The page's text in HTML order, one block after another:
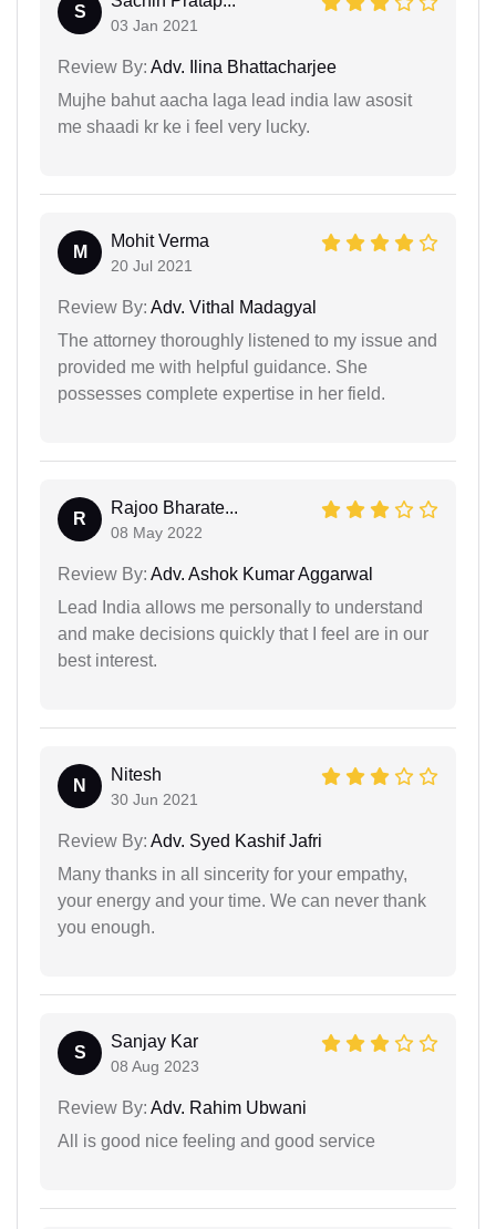
S
03 Jan 2021
Review By: Adv. Ilina Bhattacharjee
Mujhe bahut aacha laga lead india law asosit
me shaadi kr ke i feel very lucky.
M
Mohit Verma
20 Jul 2021
Review By: Adv. Vithal Madagyal
The attorney thoroughly listened to my issue and
provided me with helpful guidance. She
possesses complete expertise in her field.
R
Rajoo Bharate...
08 May 2022
Review By: Adv. Ashok Kumar Aggarwal
Lead India allows me personally to understand
and make decisions quickly that I feel are in our
best interest.
N
Nitesh
30 Jun 2021
Review By: Adv. Syed Kashif Jafri
Many thanks in all sincerity for your empathy,
your energy and your time. We can never thank
you enough.
S
Sanjay Kar
08 Aug 2023
Review By: Adv. Rahim Ubwani
All is good nice feeling and good service